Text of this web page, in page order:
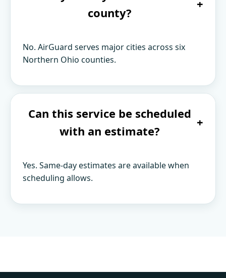
county?
+
No. AirGuard serves major cities across six
Northern Ohio counties.
Can this service be scheduled
with an estimate?
+
Yes. Same-day estimates are available when
scheduling allows.